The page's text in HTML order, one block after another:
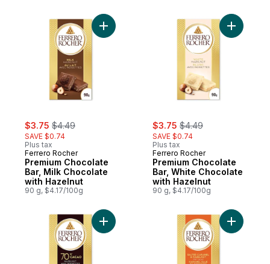
sale:
$3.75 , formerly:
$4.49
SAVE $0.74
Plus tax
Ferrero Rocher
Premium Chocolate
Bar, Milk Chocolate
with Hazelnut
90 g, $4.17/100g
Add Premium Chocolate Bar, Milk
sale:
$3.75 , formerly:
$4.49
SAVE $0.74
Plus tax
Ferrero Rocher
Premium Chocolate
Bar, White Chocolate
with Hazelnut
90 g, $4.17/100g
Add
Add Premium Chocolate Bar, 70%Add